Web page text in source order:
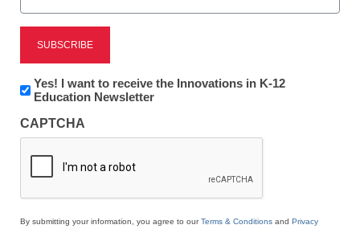
Reading
eSchool News is Free for qualified educators. Sign
to access all our K-12 news and resources.
*
Newsletter:
Innovations
K12
Education
Yes! I want to receive the Innovations in K-12
Education Newsletter
CAPTCHA
By submitting your information, you agree to ourTerms & Conditions and Privacy